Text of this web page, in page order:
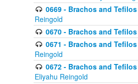
0669 - Brachos and
Reingold
0670 - Brachos and
0671 - Brachos and
Reingold
0672 - Brachos and
Eliyahu Reingold